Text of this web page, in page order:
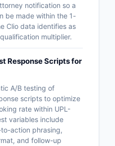
notification so a
be made within the 1-
Clio data identifies as
multiplier.
Response Scripts for
A/B testing of
scripts to optimize
rate within UPL-
variables include
action phrasing,
and follow-up